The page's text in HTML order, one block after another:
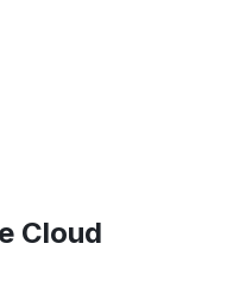
Cloud